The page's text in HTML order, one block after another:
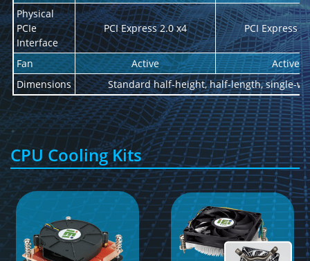
Physical
PCIe
Interface
PCI Express 2.0 x4 PCI Express
Fan Active
Active
Dimensions
Standard half-height, half-length, single-
CPU Cooling Kits